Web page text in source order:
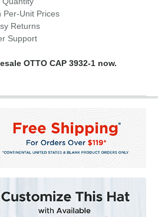
Per-Unit Prices
Returns
Support
OTTO CAP 3932-1 now.